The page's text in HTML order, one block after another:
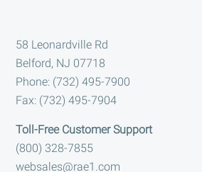
Footer
58 Leonardville Rd
Belford, NJ 07718
Phone: (732) 495-7900
Fax: (732) 495-7904
Toll-Free Customer Support
(800) 328-7855
websales@rae1.com